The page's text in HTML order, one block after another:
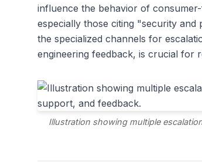
influence the behavior of
especially those citing "security
the specialized channels for
engineering feedback, is crucial for
Illustration showing multiple